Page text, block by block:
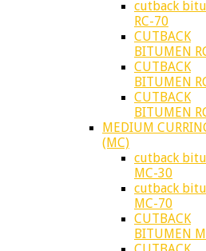
cutback
RC-70
CUTBACK
BITUMEN
CUTBACK
BITUMEN
CUTBACK
BITUMEN
MEDIUM
(MC)
cutback
MC-30
cutback
MC-70
CUTBACK
BITUMEN